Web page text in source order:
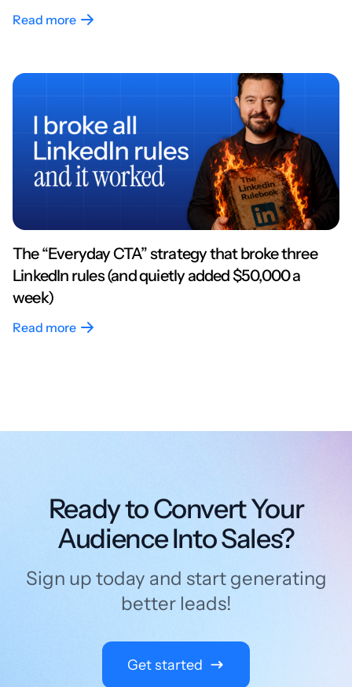
Read more
The “Everyday CTA” strategy that broke three
LinkedIn rules (and quietly added $50,000 a
week)
Read more
Ready to Convert Your
Audience Into Sales?
Sign up today and start generating
better leads!
Get started